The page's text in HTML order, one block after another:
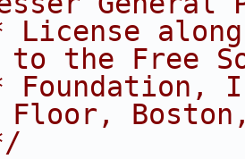
License
the Free
Foundation,
Boston,